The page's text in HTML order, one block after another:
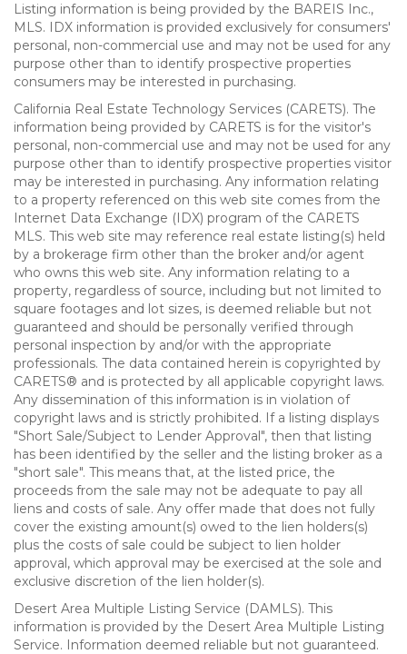
Listing information is being provided by the BAREIS Inc.,
MLS. IDX information is provided exclusively for consumers'
personal, non-commercial use and may not be used for any
purpose other than to identify prospective properties
consumers may be interested in purchasing.
California Real Estate Technology Services (CARETS). The
information being provided by CARETS is for the visitor's
personal, non-commercial use and may not be used for any
purpose other than to identify prospective properties visitor
may be interested in purchasing. Any information relating
to a property referenced on this web site comes from the
Internet Data Exchange (IDX) program of the CARETS
MLS. This web site may reference real estate listing(s) held
by a brokerage firm other than the broker and/or agent
who owns this web site. Any information relating to a
property, regardless of source, including but not limited to
square footages and lot sizes, is deemed reliable but not
guaranteed and should be personally verified through
personal inspection by and/or with the appropriate
professionals. The data contained herein is copyrighted by
CARETS® and is protected by all applicable copyright laws.
Any dissemination of this information is in violation of
copyright laws and is strictly prohibited. If a listing displays
"Short Sale/Subject to Lender Approval", then that listing
has been identified by the seller and the listing broker as a
"short sale". This means that, at the listed price, the
proceeds from the sale may not be adequate to pay all
liens and costs of sale. Any offer made that does not fully
cover the existing amount(s) owed to the lien holders(s)
plus the costs of sale could be subject to lien holder
approval, which approval may be exercised at the sole and
exclusive discretion of the lien holder(s).
Desert Area Multiple Listing Service (DAMLS). This
information is provided by the Desert Area Multiple Listing
Service. Information deemed reliable but not guaranteed.